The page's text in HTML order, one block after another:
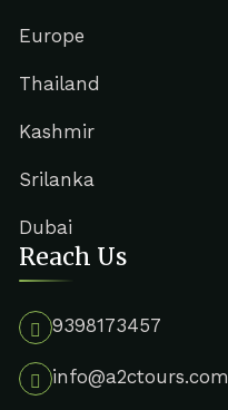
Europe
Thailand
Kashmir
Srilanka
Dubai
Reach Us
9398173457
info@a2ctours.com